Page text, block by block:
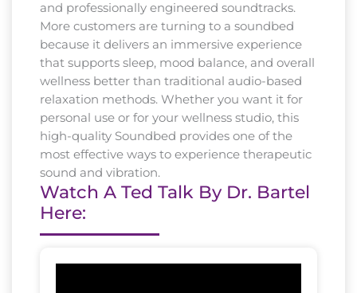
and professionally engineered soundtracks.
More customers are turning to a soundbed
because it delivers an immersive experience
that supports sleep, mood balance, and overall
wellness better than traditional audio-based
relaxation methods. Whether you want it for
personal use or for your wellness studio, this
high-quality Soundbed provides one of the
most effective ways to experience therapeutic
sound and vibration.
Watch A Ted Talk By Dr. Bartel
Here: